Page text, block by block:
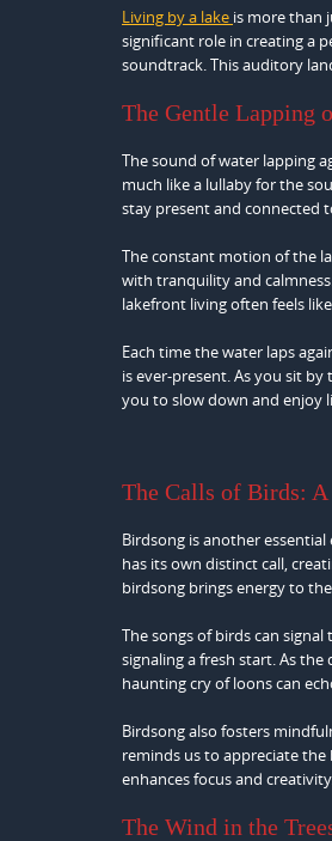
Living by a lake is more than
significant role in creating a
soundtrack. This auditory
The Gentle Lapping
The sound of water lapping
much like a lullaby for the
stay present and connected
The constant motion of the
with tranquility and
lakefront living often feels
Each time the water laps
is ever-present. As you sit
you to slow down and enjoy
The Calls of Birds:
Birdsong is another
has its own distinct call,
birdsong brings energy to the
The songs of birds can
signaling a fresh start. As
haunting cry of loons can
Birdsong also fosters
reminds us to appreciate
enhances focus and creativity.
The Wind in the